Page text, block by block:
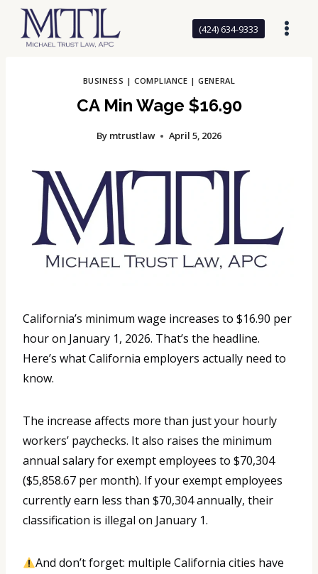
Skip
content
(424) 634-9333
BUSINESS | COMPLIANCE |GENERAL
CA Min Wage $16.90
By mtrustlaw April 5, 2026
California’s minimum wage increases to $16.90 per
hour on January 1, 2026. That’s the headline.
Here’s what California employers actually need to
know.
The increase affects more than just your hourly
workers’ paychecks. It also raises the minimum
annual salary for exempt employees to $70,304
($5,858.67 per month). If your exempt employees
currently earn less than $70,304 annually, their
classification is illegal on January 1.
And don’t forget: multiple California cities have